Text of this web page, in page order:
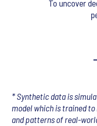
To uncover
* Synthetic data is
model which is trained
and patterns of real-